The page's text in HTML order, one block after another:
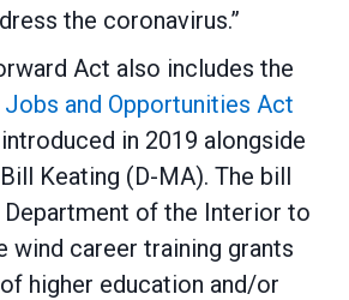
the coronavirus.”
Act also includes the
and Opportunities Act
in 2019 alongside
Keating (D-MA). The bill
of the Interior to
wind career training grants
higher education and/or